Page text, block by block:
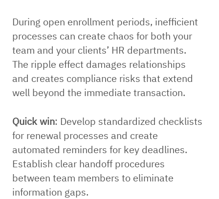
During open enrollment periods, inefficient
processes can create chaos for both your
team and your clients’ HR departments.
The ripple effect damages relationships
and creates compliance risks that extend
well beyond the immediate transaction.
Quick win: Develop standardized checklists
for renewal processes and create
automated reminders for key deadlines.
Establish clear handoff procedures
between team members to eliminate
information gaps.